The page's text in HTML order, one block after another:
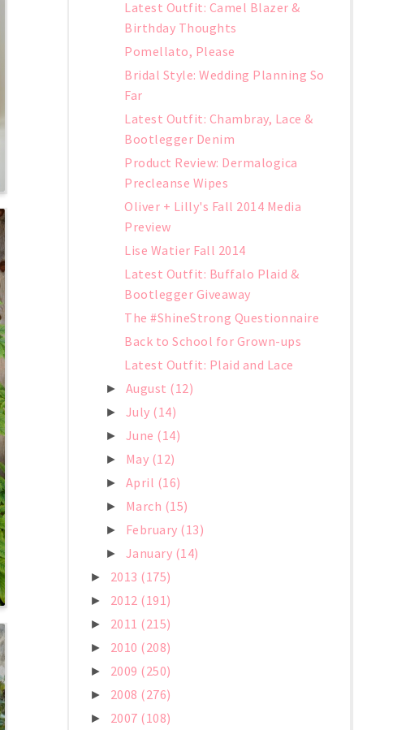
Latest Outfit: Camel Blazer &
Birthday Thoughts
Pomellato, Please
Bridal Style: Wedding Planning So
Far
Latest Outfit: Chambray, Lace &
Bootlegger Denim
Product Review: Dermalogica
Precleanse Wipes
Oliver + Lilly's Fall 2014 Media
Preview
Lise Watier Fall 2014
Latest Outfit: Buffalo Plaid &
Bootlegger Giveaway
The #ShineStrong Questionnaire
Back to School for Grown-ups
Latest Outfit: Plaid and Lace
► August (12)
► July (14)
► June (14)
► May (12)
► April (16)
► March (15)
► February (13)
► January (14)
► 2013 (175)
► 2012 (191)
► 2011 (215)
► 2010 (208)
► 2009 (250)
► 2008 (276)
► 2007 (108)